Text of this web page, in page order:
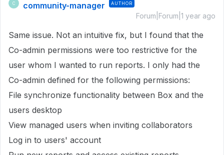
C community-manager AUTHOR
Forum|Forum|1 year ago
Same issue. Not an intuitive fix, but I found that the
Co-admin permissions were too restrictive for the
user whom I wanted to run reports. I only had the
Co-admin defined for the following permissions:
File synchronize functionality between Box and the
users desktop
View managed users when inviting collaborators
Log in to users' account